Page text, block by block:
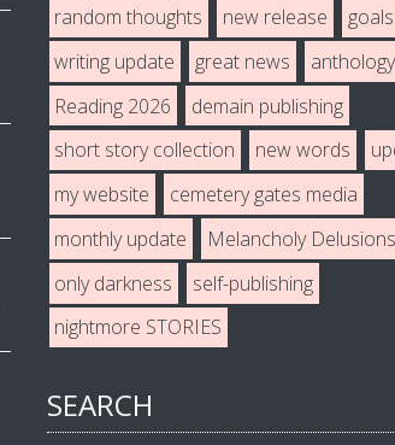
random thoughts
new release
goals
writing update
great news
anthology
Reading 2026
demain publishing
short story collection
new words
my website
cemetery gates media
monthly update
Melancholy Delusions
only darkness
self-publishing
nightmore STORIES
SEARCH